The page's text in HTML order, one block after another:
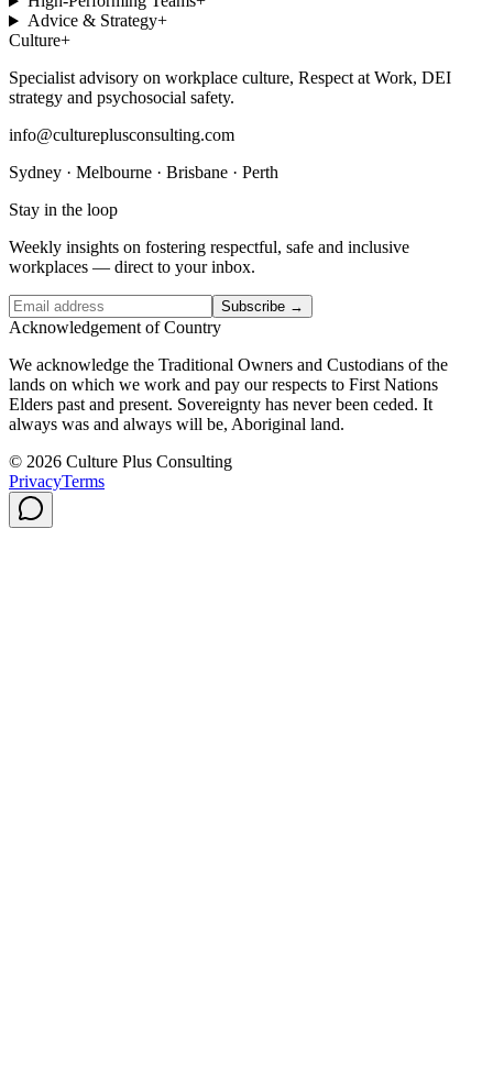
Advice & Strategy+
Culture+
Specialist advisory on workplace culture, Respect at Work, DEI
strategy and psychosocial safety.
info@cultureplusconsulting.com
Sydney · Melbourne · Brisbane · Perth
Stay in the loop
Weekly insights on fostering respectful, safe and inclusive
workplaces — direct to your inbox.
Subscribe →
Acknowledgement of Country
We acknowledge the Traditional Owners and Custodians of the
lands on which we work and pay our respects to First Nations
Elders past and present. Sovereignty has never been ceded. It
always was and always will be, Aboriginal land.
© 2026 Culture Plus Consulting
PrivacyTerms